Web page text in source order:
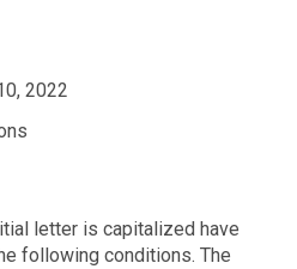
2022
letter is capitalized have
following conditions. The